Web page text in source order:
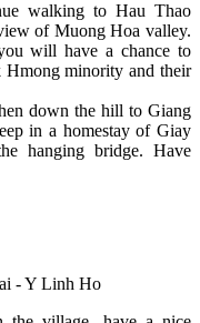
walking to Hau Thao
of Muong Hoa valley.
will have a chance to
minority and their
down the hill to Giang
in a homestay of Giay
hanging bridge. Have
- Y Linh Ho